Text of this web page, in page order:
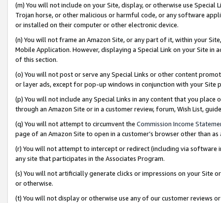
(m) You will not include on your Site, display, or otherwise use
Trojan horse, or other malicious or harmful code, or any software
or installed on their computer or other electronic device.
(n) You will not frame an Amazon Site, or any part of it, within your
Mobile Application. However, displaying a Special Link on your Site
of this section.
(o) You will not post or serve any Special Links or other content
or layer ads, except for pop-up windows in conjunction with your
(p) You will not include any Special Links in any content that you
through an Amazon Site or in a customer review, forum, Wish List,
(q) You will not attempt to circumvent the Commission Income
page of an Amazon Site to open in a customer’s browser other than
(r) You will not attempt to intercept or redirect (including via software
any site that participates in the Associates Program.
(s) You will not artificially generate clicks or impressions on your Site
or otherwise.
(t) You will not display or otherwise use any of our customer reviews